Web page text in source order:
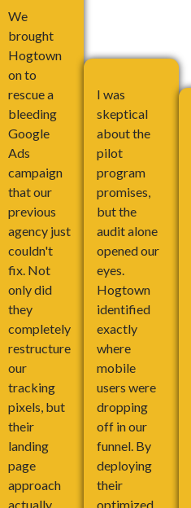
We
brought
Hogtown
on to
rescue a
bleeding
Google
Ads
campaign
that our
previous
agency just
couldn't
fix. Not
only did
they
completely
restructure
our
tracking
pixels, but
their
landing
page
approach
actually
I was
skeptical
about the
pilot
program
promises,
but the
audit alone
opened our
eyes.
Hogtown
identified
exactly
where
mobile
users were
dropping
off in our
funnel. By
deploying
their
optimized